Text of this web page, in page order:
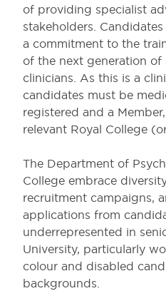
of providing specialist
stakeholders.
a commitment to the
of the next generation of
clinicians. As this is a
candidates must be
registered and a
relevant Royal College
The Department of
College embrace
recruitment campaigns,
applications from
underrepresented in
University, particularly
colour and disabled
backgrounds.